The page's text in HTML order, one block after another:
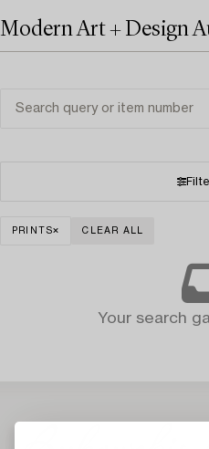
Modern Art + Design
PRINTS CLEAR ALL
Your search